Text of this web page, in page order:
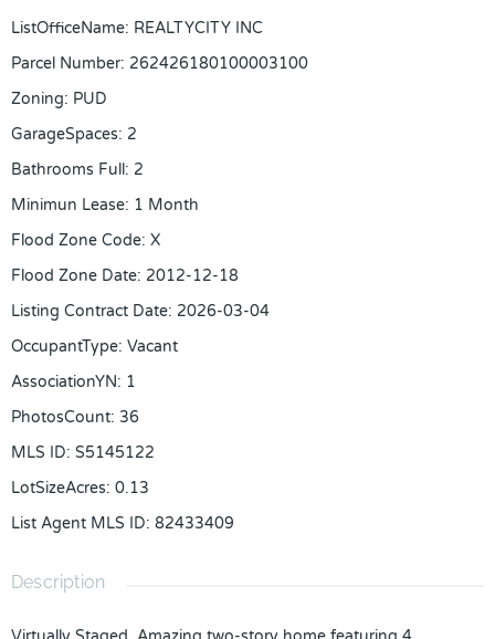
ListOfficeName: REALTYCITY INC
Parcel Number: 262426180100003100
Zoning: PUD
GarageSpaces: 2
Bathrooms Full: 2
Minimun Lease: 1 Month
Flood Zone Code: X
Flood Zone Date: 2012-12-18
Listing Contract Date: 2026-03-04
OccupantType: Vacant
AssociationYN: 1
PhotosCount: 36
MLS ID: S5145122
LotSizeAcres: 0.13
List Agent MLS ID: 82433409
Description